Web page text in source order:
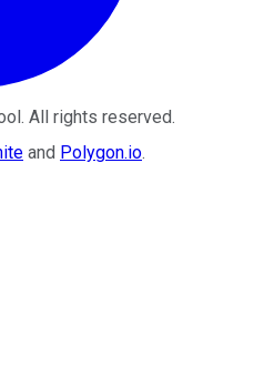
. All rights reserved.
and Polygon.io.